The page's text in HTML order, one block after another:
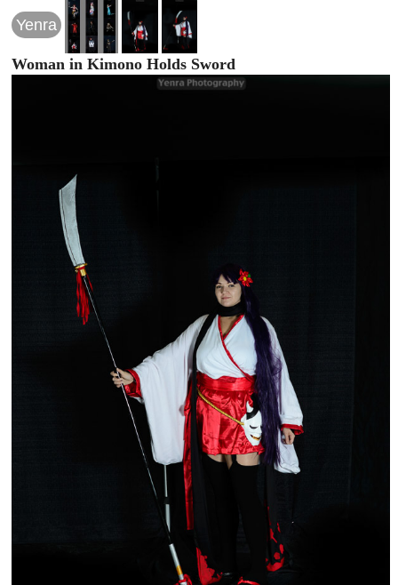
Yenra
Woman in Kimono Holds Sword